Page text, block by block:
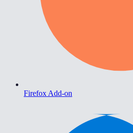
Firefox Add-on